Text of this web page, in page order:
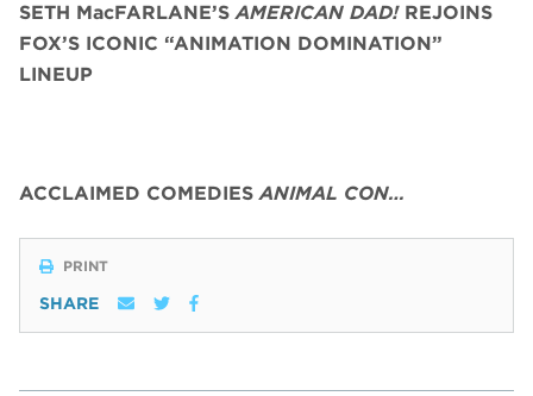
SETH MacFARLANE’SAMERICAN DAD! REJOINS
FOX’S ICONIC “ANIMATION DOMINATION”
LINEUP
ACCLAIMED COMEDIESANIMAL CON…
PRINT
SHARE